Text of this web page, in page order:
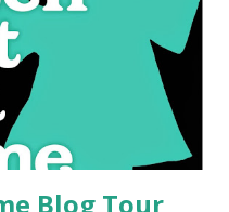
weird. But it's also very
praying mantises that
over the world. But that's
...
Blog Tour